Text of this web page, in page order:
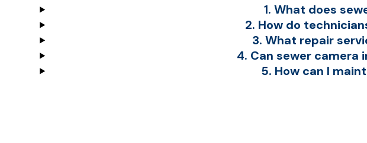
1. What does
2. How do
3. What repair
4. Can sewer
5. How can I